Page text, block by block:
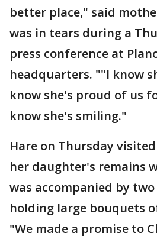
better place," said
was in tears during a
press conference at
headquarters. ""I know
know she's proud of us
know she's smiling."
Hare on Thursday
her daughter's remains
was accompanied by
holding large bouquets
"We made a promise to